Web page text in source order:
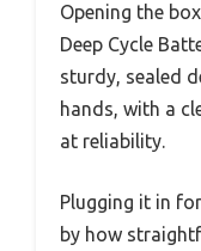
Opening the
Deep Cycle
sturdy, sealed
hands, with a
at reliability.
Plugging it in
by how